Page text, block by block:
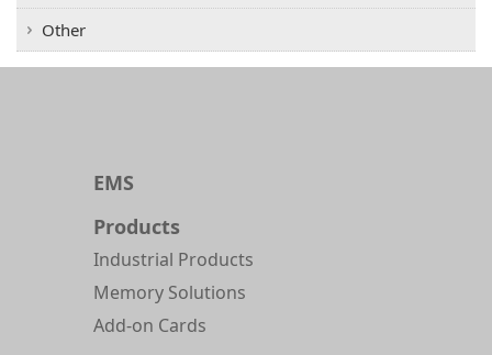
Other
EMS
Products
Industrial Products
Memory Solutions
Add-on Cards